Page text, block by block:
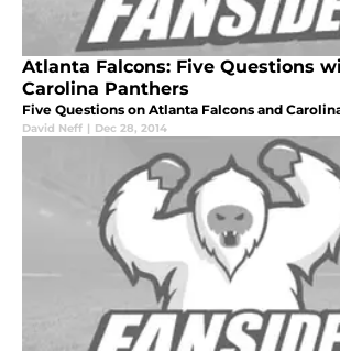
Atlanta Falcons: Five Questions
Carolina Panthers
Five Questions on Atlanta Falcons and
David Neff | Dec 28, 2014